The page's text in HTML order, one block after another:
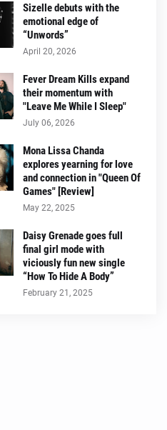
Sizelle debuts with the
emotional edge of
“Unwords”
April 20, 2026
Fever Dream Kills expand
their momentum with
"Leave Me While I Sleep"
July 06, 2026
Mona Lissa Chanda
explores yearning for love
and connection in "Queen Of
Games" [Review]
May 22, 2025
Daisy Grenade goes full
final girl mode with
viciously fun new single
“How To Hide A Body”
February 21, 2025